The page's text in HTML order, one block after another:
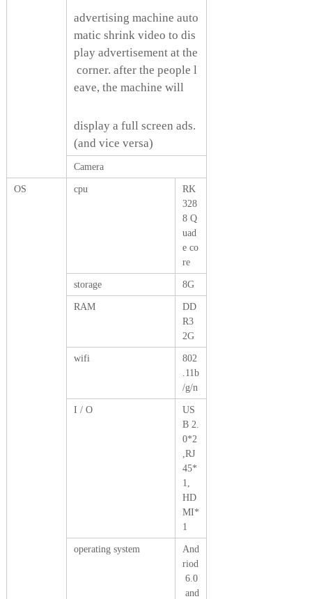
advertising machine auto
matic shrink video to dis
play advertisement at the
corner. after the people l
eave, the machine will
display a full screen ads.
(and vice versa)
Camera
OS cpu
RK
328
8 Q
uad
e co
re
storage 8G
RAM
DD
R3
2G
wifi
802
.11b
/g/n
I / O
US
B 2.
0*2
,RJ
45*
1,
HD
MI*
1
operating system
And
riod
6.0
and